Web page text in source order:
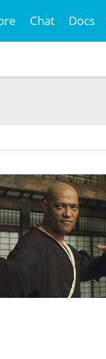
Chat Docs